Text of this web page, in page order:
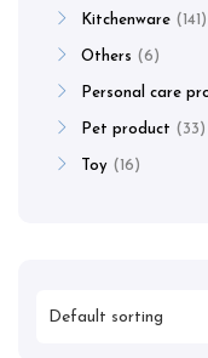
Kitchenware 141
Others 6
Personal care
Pet product 33
Toy 16